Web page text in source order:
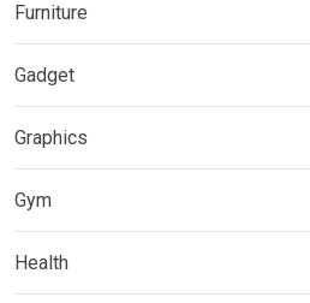
Furniture
Gadget
Graphics
Gym
Health